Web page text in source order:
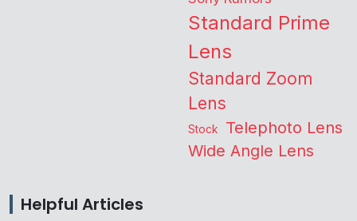
Standard Prime
Lens
Standard Zoom
Lens
Stock Telephoto Lens
Wide Angle Lens
Helpful Articles